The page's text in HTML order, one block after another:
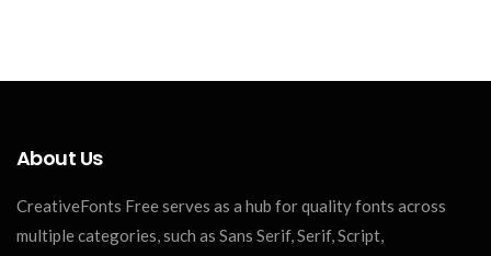
About Us
CreativeFonts Free serves as a hub for quality fonts across
multiple categories, such as Sans Serif, Serif, Script,